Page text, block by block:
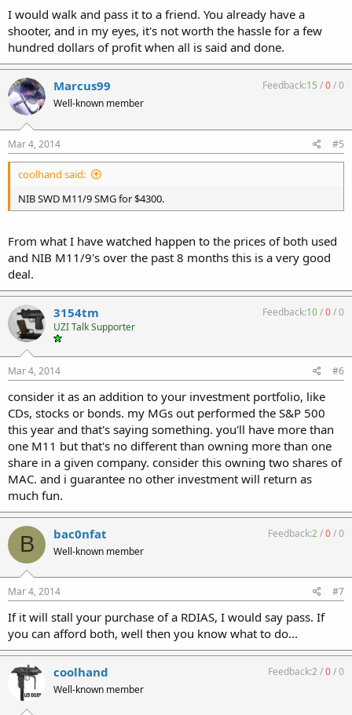
I would walk and pass it to a friend. You already have a
shooter, and in my eyes, it's not worth the hassle for a few
hundred dollars of profit when all is said and done.
Marcus99
Well-known member
Feedback:15 /0/0
Mar 4, 2014 #5
coolhand said:
NIB SWD M11/9 SMG for $4300.
From what I have watched happen to the prices of both used
and NIB M11/9's over the past 8 months this is a very good
deal.
3154tm
UZI Talk Supporter
Feedback:10/0/0
Mar 4, 2014 #6
consider it as an addition to your investment portfolio, like
CDs, stocks or bonds. my MGs out performed the S&P 500
this year and that's saying something. you'll have more than
one M11 but that's no different than owning more than one
share in a given company. consider this owning two shares of
MAC. and i guarantee no other investment will return as
much fun.
B bac0nfat
Well-known member
Feedback:2/0/0
Mar 4, 2014 #7
If it will stall your purchase of a RDIAS, I would say pass. If
you can afford both, well then you know what to do...
coolhand
Well-known member
Feedback:2/0/0